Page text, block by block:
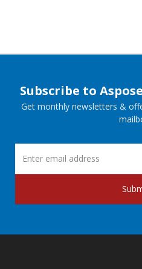
Subscribe to
Get monthly newsletters &